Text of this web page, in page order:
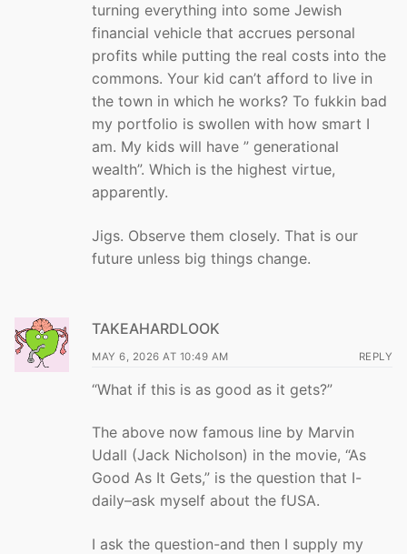
turning everything into some Jewish
financial vehicle that accrues personal
profits while putting the real costs into the
commons. Your kid can’t afford to live in
the town in which he works? To fukkin bad
my portfolio is swollen with how smart I
am. My kids will have ” generational
wealth”. Which is the highest virtue,
apparently.
Jigs. Observe them closely. That is our
future unless big things change.
TAKEAHARDLOOK
MAY 6, 2026 AT 10:49 AM REPLY
“What if this is as good as it gets?”
The above now famous line by Marvin
Udall (Jack Nicholson) in the movie, “As
Good As It Gets,” is the question that I-
daily–ask myself about the fUSA.
I ask the question-and then I supply my